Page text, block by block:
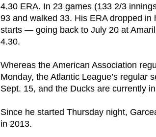
4.30 ERA. In 23 games (133 2/3
93 and walked 33. His ERA dropped in
starts — going back to July 20 at
4.30.
Whereas the American Association
Monday, the Atlantic League’s regular
Sept. 15, and the Ducks are currently
Since he started Thursday night,
in 2013.